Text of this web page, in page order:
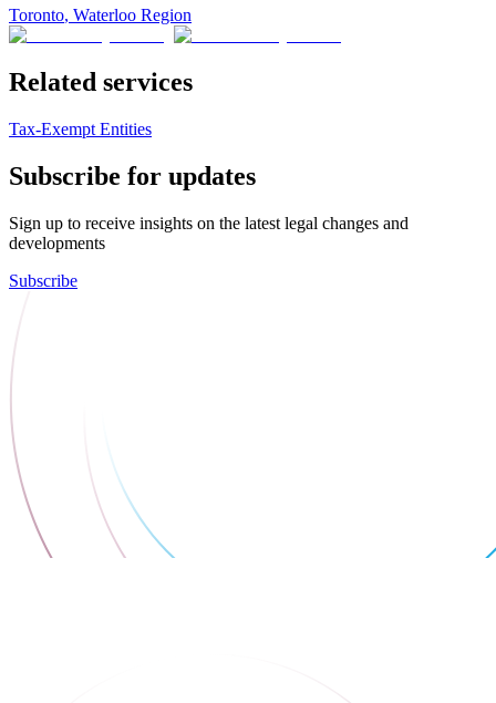
Toronto, Waterloo Region
Related services
Tax-Exempt Entities
Subscribe for updates
Sign up to receive insights on the latest legal changes and
developments
Subscribe